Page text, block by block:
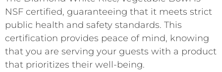
NSF certified, guaranteeing that it meets strict
public health and safety standards. This
certification provides peace of mind, knowing
that you are serving your guests with a product
that prioritizes their well-being.